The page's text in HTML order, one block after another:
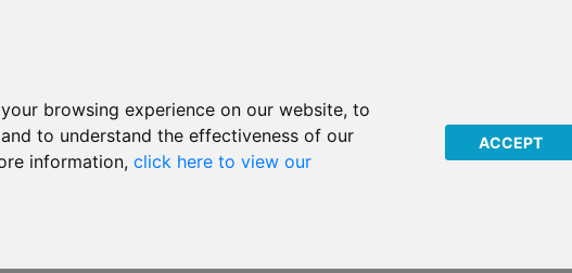
browsing experience on our website, to
to understand the effectiveness of our
information, click here to view our
ACCEPT
underlying fund of R09
that due to public holidays in China during
JPM Taiwan invests will not price on the following dates: